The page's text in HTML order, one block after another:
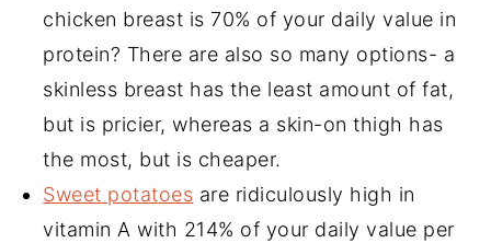
chicken breast is 70% of your daily value in
protein? There are also so many options- a
skinless breast has the least amount of fat,
but is pricier, whereas a skin-on thigh has
the most, but is cheaper.
Sweet potatoes are ridiculously high in
vitamin A with 214% of your daily value per